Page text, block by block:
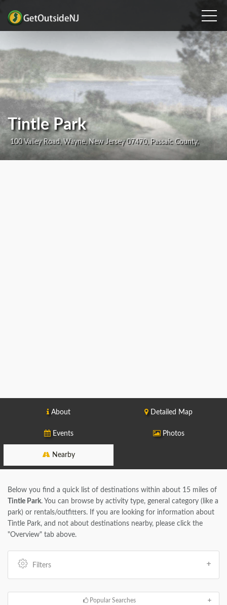
Tintle Park
100 Valley Road, Wayne, New Jersey 07470, Passaic County,
About Detailed Map
Events Photos
Nearby
Below you find a quick list of destinations within about 15 miles of
Tintle Park. You can browse by activity type, general category (like a
park) or rentals/outfitters. If you are looking for information about
Tintle Park, and not about destinations nearby, please click the
"Overview" tab above.
Filters
Popular Searches